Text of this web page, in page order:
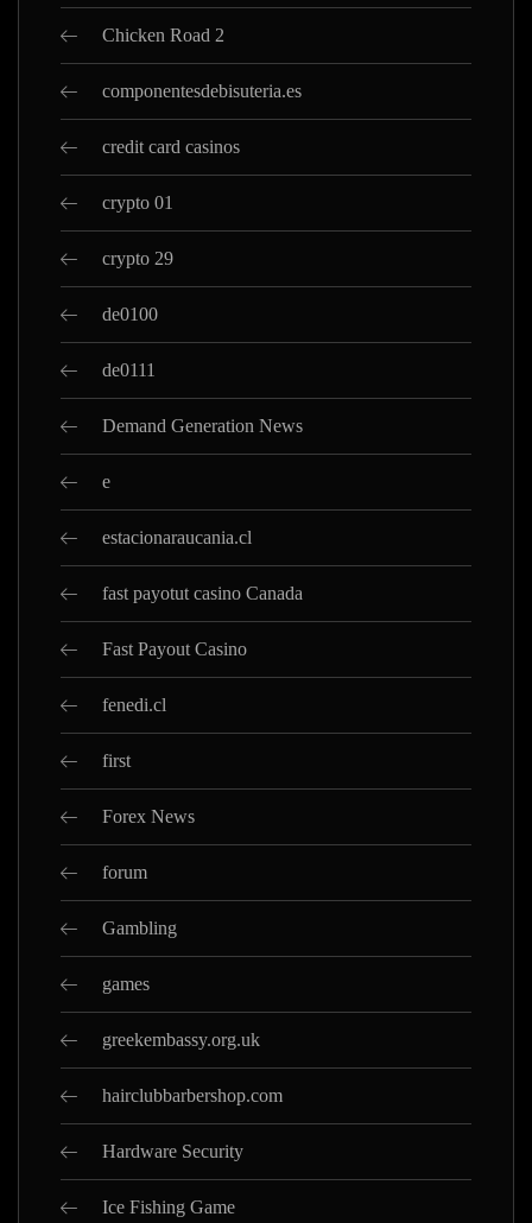
Chicken Road 2
componentesdebisuteria.es
credit card casinos
crypto 01
crypto 29
de0100
de0111
Demand Generation News
e
estacionaraucania.cl
fast payotut casino Canada
Fast Payout Casino
fenedi.cl
first
Forex News
forum
Gambling
games
greekembassy.org.uk
hairclubbarbershop.com
Hardware Security
Ice Fishing Game